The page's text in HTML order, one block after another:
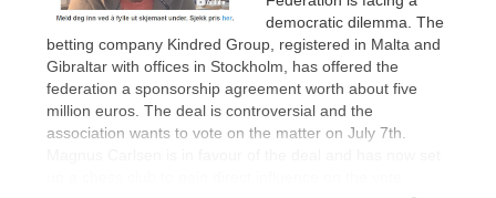
democratic dilemma. The
betting company Kindred Group, registered in Malta and
Gibraltar with offices in Stockholm, has offered the
federation a sponsorship agreement worth about five
million euros. The deal is controversial and the
association wants to vote on the matter on July 7th.